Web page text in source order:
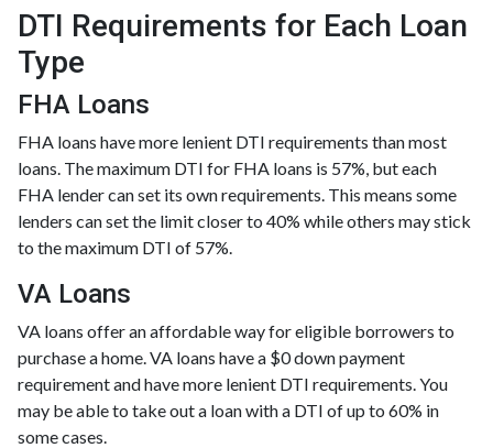
DTI Requirements for Each Loan
Type
FHA Loans
FHA loans have more lenient DTI requirements than most
loans. The maximum DTI for FHA loans is 57%, but each
FHA lender can set its own requirements. This means some
lenders can set the limit closer to 40% while others may stick
to the maximum DTI of 57%.
VA Loans
VA loans offer an affordable way for eligible borrowers to
purchase a home. VA loans have a $0 down payment
requirement and have more lenient DTI requirements. You
may be able to take out a loan with a DTI of up to 60% in
some cases.